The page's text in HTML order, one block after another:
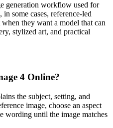
generation workflow used for
some cases, reference-led
they want a model that can
stylized art, and practical
4 Online?
the subject, setting, and
image, choose an aspect
wording until the image matches